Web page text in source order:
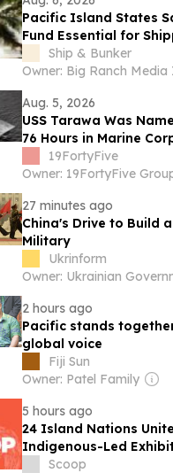
Pacific Island States
Fund Essential for
GHG Measures
Ship & Bunker
Owner: Big Ranch Media
Aug. 5, 2026
USS Tarawa Was
76 Hours in Marine
the Only US Navy
Carrier of 24 Never to
19FortyFive
Owner: 19FortyFive
27 minutes ago
China's Drive to Build
Military
Ukrinform
Owner: Ukrainian
2 hours ago
Pacific stands
global voice
Fiji Sun
Owner: Patel Family
5 hours ago
24 Island Nations
Indigenous-Led
Scoop